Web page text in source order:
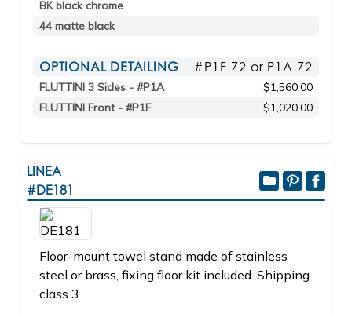
BK black chrome
44 matte black
OPTIONAL DETAILING #P1F-72 or P1A-72
FLUTTINI 3 Sides - #P1A
$1,560.00
FLUTTINI Front - #P1F
$1,020.00
LINEA
#DE181
Floor-mount towel stand made of stainless
steel or brass, fixing floor kit included. Shipping
class 3.